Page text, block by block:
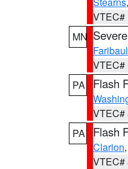
VTEC#
MN
VTEC#
PA
Flash
VTEC#
PA
Flash
Clarion,
VTEC#